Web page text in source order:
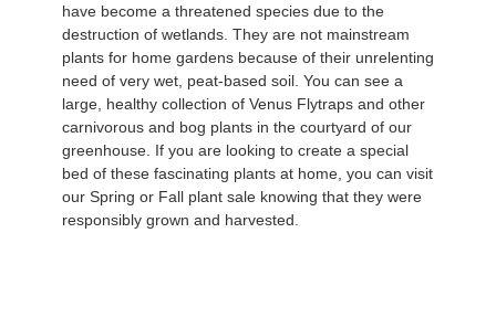
have become a threatened species due to the
destruction of wetlands. They are not mainstream
plants for home gardens because of their unrelenting
need of very wet, peat-based soil. You can see a
large, healthy collection of Venus Flytraps and other
carnivorous and bog plants in the courtyard of our
greenhouse. If you are looking to create a special
bed of these fascinating plants at home, you can visit
our Spring or Fall plant sale knowing that they were
responsibly grown and harvested.